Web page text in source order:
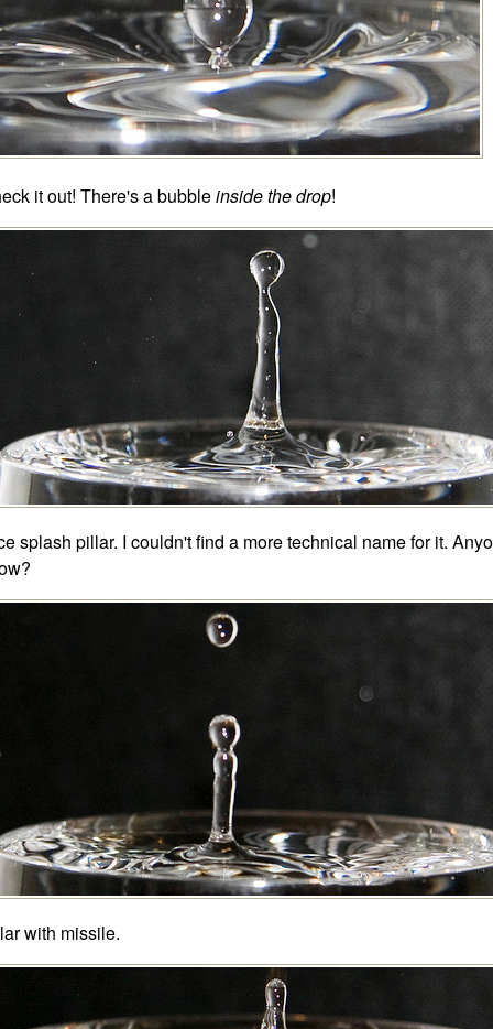
it out! There's a bubbleinside the drop!
splash pillar. I couldn't find a more technical name for it.
with missile.